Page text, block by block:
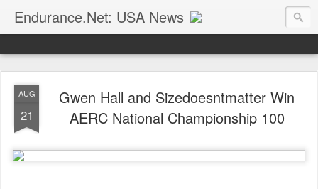
Endurance.Net: USA News
USA Endurance riding news (and Canada too, eh?)… presented by Endurance.net
AUG
21
Gwen Hall and Sizedoesntmatter Win
AERC National Championship 100